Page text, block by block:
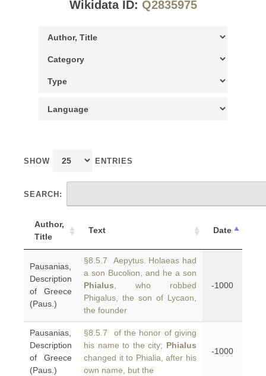
Wikidata ID: Q2835975
SHOW ENTRIES
SEARCH:
Author,
Title
Text Date
Pausanias,
Description
of Greece
(Paus.)
§8.5.7 Aepytus. Holaeas had
a son Bucolion, and he a son
Phialus , who robbed
Phigalus, the son of Lycaon,
the founder
-1000
Pausanias,
Description
of Greece
(Paus.)
§8.5.7 of the honor of giving
his name to the city; Phialus
changed it to Phialia, after his
own name, but the
-1000